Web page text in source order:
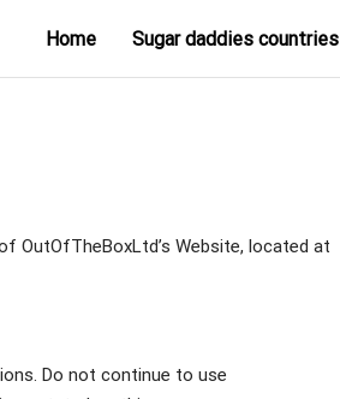
Home Sugar daddies countries
OutOfTheBoxLtd’s Website, located at
Do not continue to use